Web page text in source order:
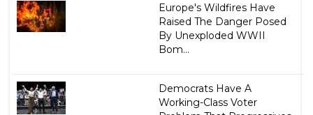
Europe's Wildfires Have
Raised The Danger Posed
By Unexploded WWII
Bom...
Democrats Have A
Working-Class Voter